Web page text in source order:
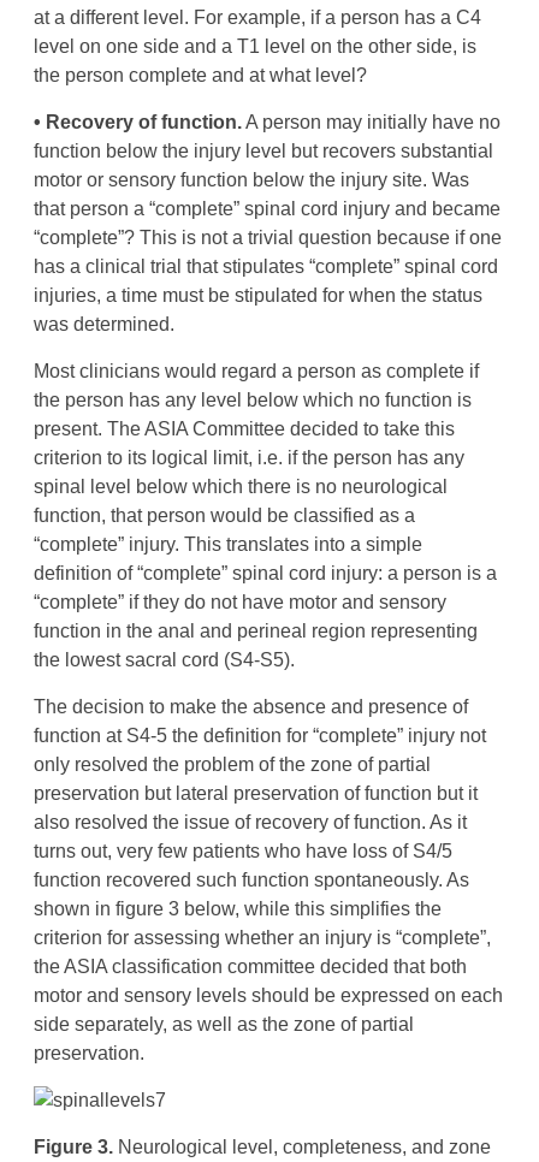
at a different level. For example, if a person has a C4
level on one side and a T1 level on the other side, is
the person complete and at what level?
• Recovery of function.A person may initially have no
function below the injury level but recovers substantial
motor or sensory function below the injury site. Was
that person a “complete” spinal cord injury and became
“complete”? This is not a trivial question because if one
has a clinical trial that stipulates “complete” spinal cord
injuries, a time must be stipulated for when the status
was determined.
Most clinicians would regard a person as complete if
the person has any level below which no function is
present. The ASIA Committee decided to take this
criterion to its logical limit, i.e. if the person has any
spinal level below which there is no neurological
function, that person would be classified as a
“complete” injury. This translates into a simple
definition of “complete” spinal cord injury: a person is a
“complete” if they do not have motor and sensory
function in the anal and perineal region representing
the lowest sacral cord (S4-S5).
The decision to make the absence and presence of
function at S4-5 the definition for “complete” injury not
only resolved the problem of the zone of partial
preservation but lateral preservation of function but it
also resolved the issue of recovery of function. As it
turns out, very few patients who have loss of S4/5
function recovered such function spontaneously. As
shown in figure 3 below, while this simplifies the
criterion for assessing whether an injury is “complete”,
the ASIA classification committee decided that both
motor and sensory levels should be expressed on each
side separately, as well as the zone of partial
preservation.
Figure 3. Neurological level, completeness, and zone